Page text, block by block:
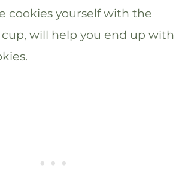
cookies yourself with the
will help you end up with